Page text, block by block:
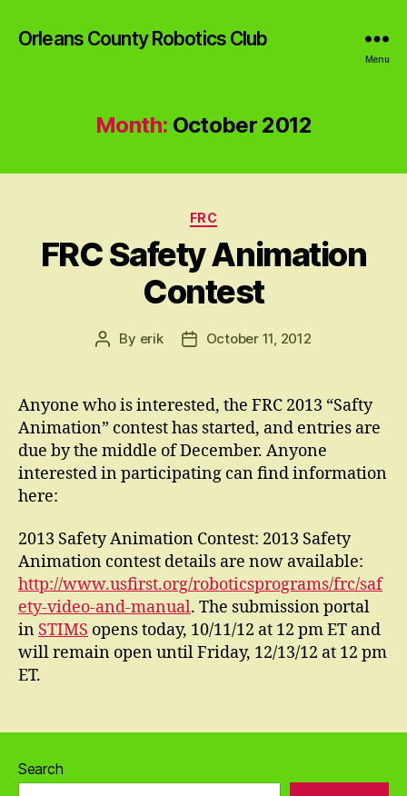
Orleans County Robotics Club
Menu
Month: October 2012
Categories
FRC
FRC Safety Animation
Contest
Post
By erik
PostOctober 11, 2012
Anyone who is interested, the FRC 2013 “Safty
Animation” contest has started, and entries are
due by the middle of December. Anyone
interested in participating can find information
here:
2013 Safety Animation Contest: 2013 Safety
Animation contest details are now available:
http://www.usfirst.org/roboticsprograms/frc/saf
ety-video-and-manual. The submission portal
in STIMS opens today, 10/11/12 at 12 pm ET and
will remain open until Friday, 12/13/12 at 12 pm
ET.
Search